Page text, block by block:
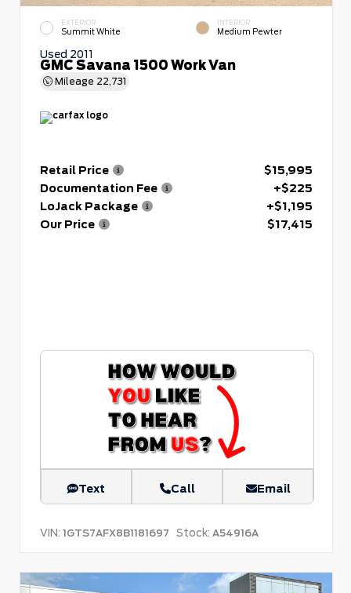
EXTERIOR
Summit White
INTERIOR
Medium Pewter
Used 2011
GMC Savana 1500 Work Van
Mileage 22,731
Retail Price
$15,995
Documentation Fee
+$225
LoJack Package
+$1,195
Our Price
$17,415
Text Call Email
VIN: 1GTS7AFX8B1181697 Stock: A54916A